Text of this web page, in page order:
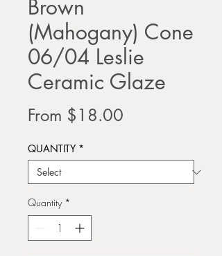
Brown
(Mahogany) Cone
06/04 Leslie
Ceramic Glaze
From $18.00
QUANTITY *
Quantity *